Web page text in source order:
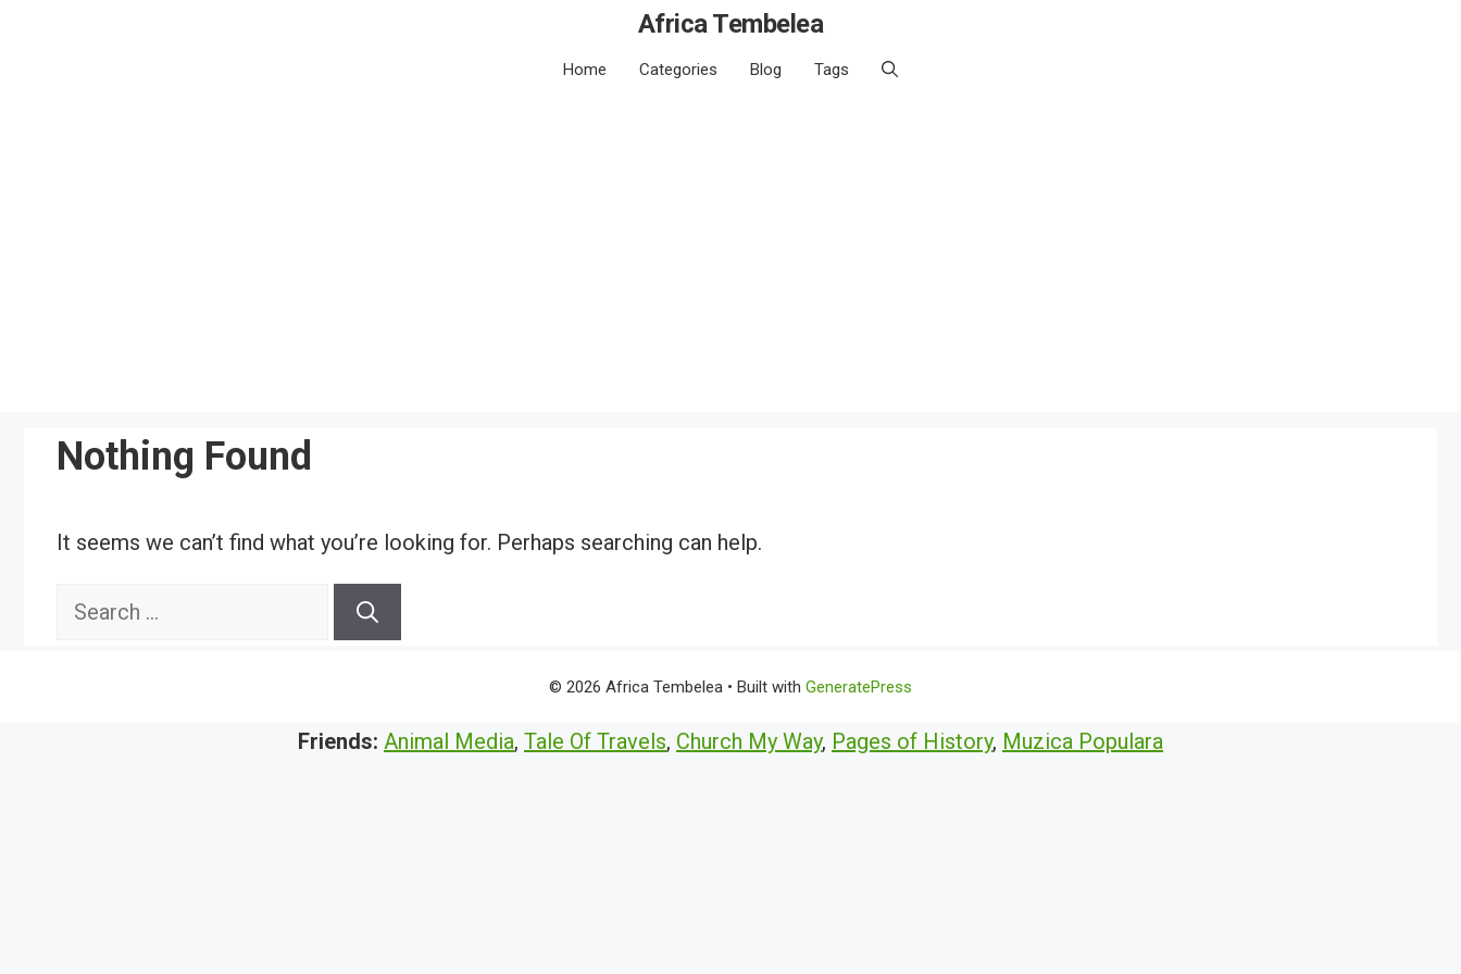
Africa Tembelea
Home Categories Blog Tags
Nothing Found
It seems we can’t find what you’re looking for. Perhaps searching can help.
Search
© 2026 Africa Tembelea • Built with GeneratePress
Friends: Animal Media, Tale Of Travels, Church My Way, Pages of History, Muzica Populara